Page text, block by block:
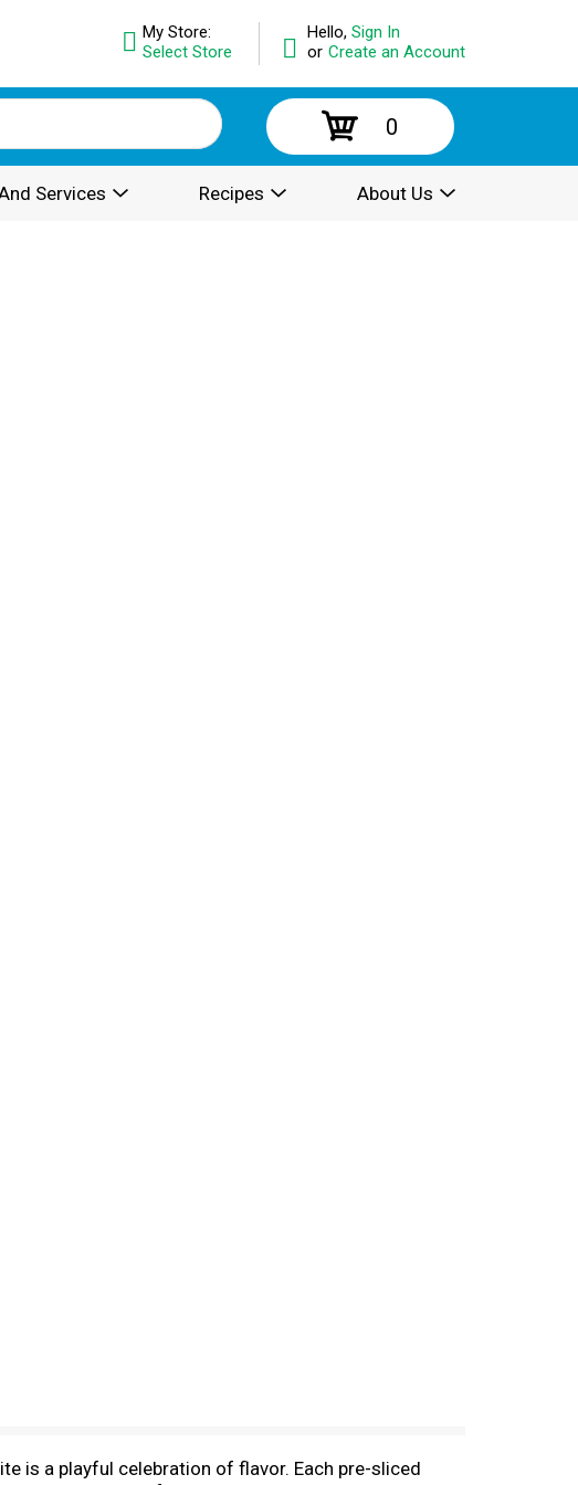
Hello, Sign In
or Create an Account
My Store:
Select Store
0
Services Recipes About Us
is a playful celebration of flavor. Each pre-sliced